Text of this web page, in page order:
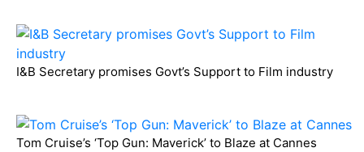
I&B Secretary promises Govt’s Support to Film industry
Tom Cruise’s ‘Top Gun: Maverick’ to Blaze at Cannes